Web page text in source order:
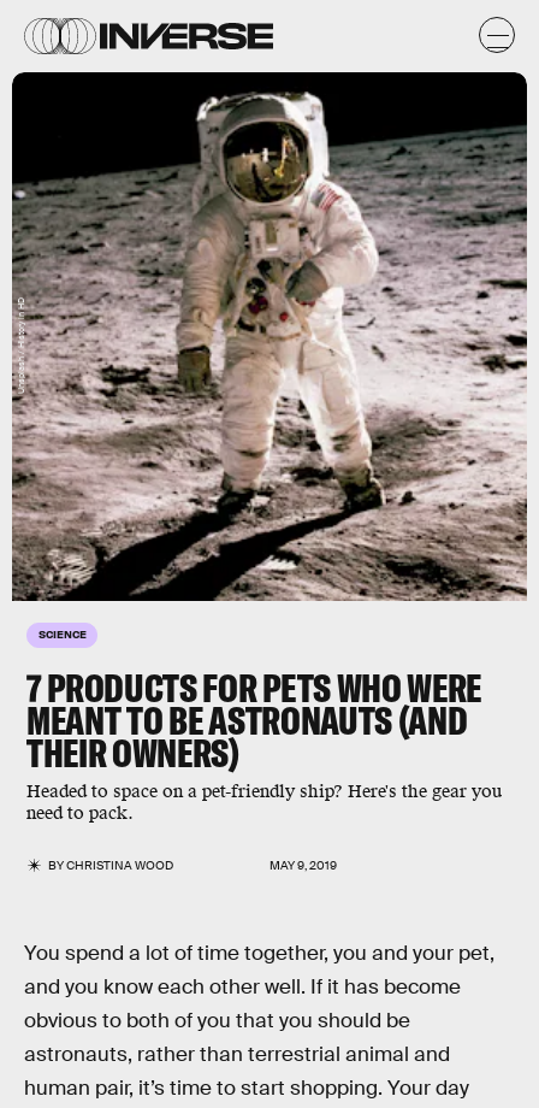
SCIENCE
7 PRODUCTS FOR PETS WHO WERE
MEANT TO BE ASTRONAUTS (AND
THEIR OWNERS)
Headed to space on a pet-friendly ship? Here's the gear you
need to pack.
BYCHRISTINA WOOD MAY 9, 2019
Unsplash / History in HD
You spend a lot of time together, you and your pet,
and you know each other well. If it has become
obvious to both of you that you should be
astronauts, rather than terrestrial animal and
human pair, it’s time to start shopping. Your day